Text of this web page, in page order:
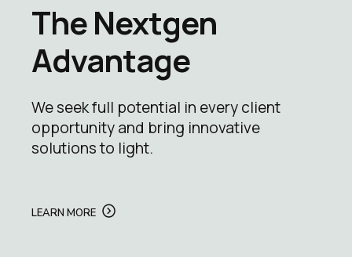
The Nextgen
Advantage
We seek full potential in every client
opportunity and bring innovative
solutions to light.
LEARN MORE